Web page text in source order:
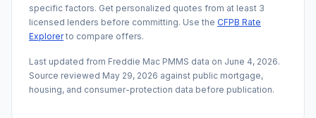
specific factors. Get personalized quotes from at least 3
licensed lenders before committing. Use the CFPB Rate
Explorerto compare offers.
Last updated from Freddie Mac PMMS data on June 4, 2026.
Source reviewed May 29, 2026 against public mortgage,
housing, and consumer-protection data before publication.